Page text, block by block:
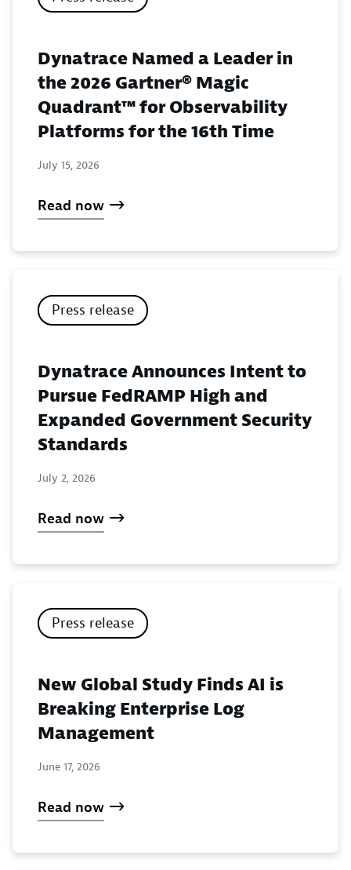
Dynatrace Named a Leader in
the 2026 Gartner® Magic
Quadrant™ for Observability
Platforms for the 16th Time
July 15, 2026
Read now
Press release
Dynatrace Announces Intent to
Pursue FedRAMP High and
Expanded Government Security
Standards
July 2, 2026
Read now
Press release
New Global Study Finds AI is
Breaking Enterprise Log
Management
June 17, 2026
Read now